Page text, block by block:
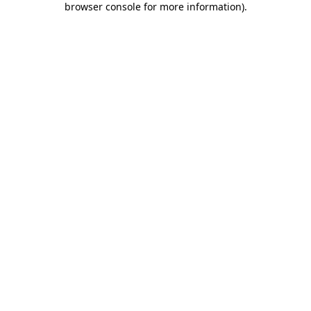
browser console for more information).